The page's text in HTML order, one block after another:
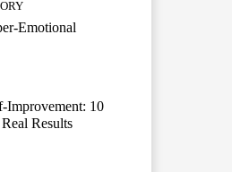
Emotional
Improvement: 10
Results